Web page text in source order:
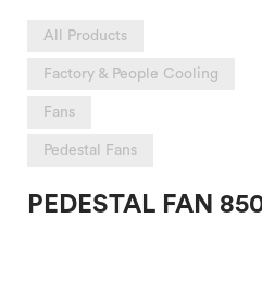
All Products
Factory & People Cooling
Fans
Pedestal Fans
PEDESTAL FAN